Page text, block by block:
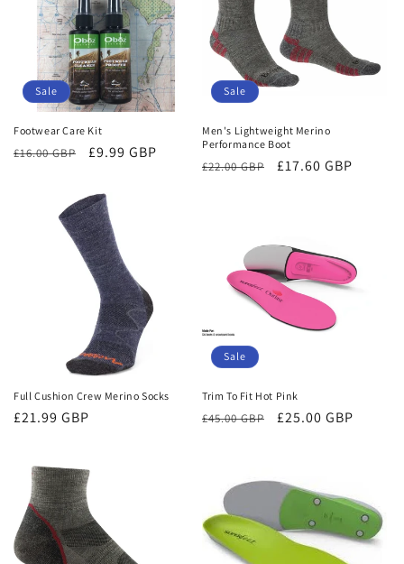
Sale
Footwear Care Kit
Regular
£16.00 GBP
Sale
£9.99 GBP
Sale
Men's Lightweight Merino
Performance Boot
Regular
£22.00 GBP
Sale
£17.60 GBP
Full Cushion Crew Merino Socks
Regular
£21.99 GBP
Sale
Trim To Fit Hot Pink
Regular
£45.00 GBP
Sale
£25.00 GBP